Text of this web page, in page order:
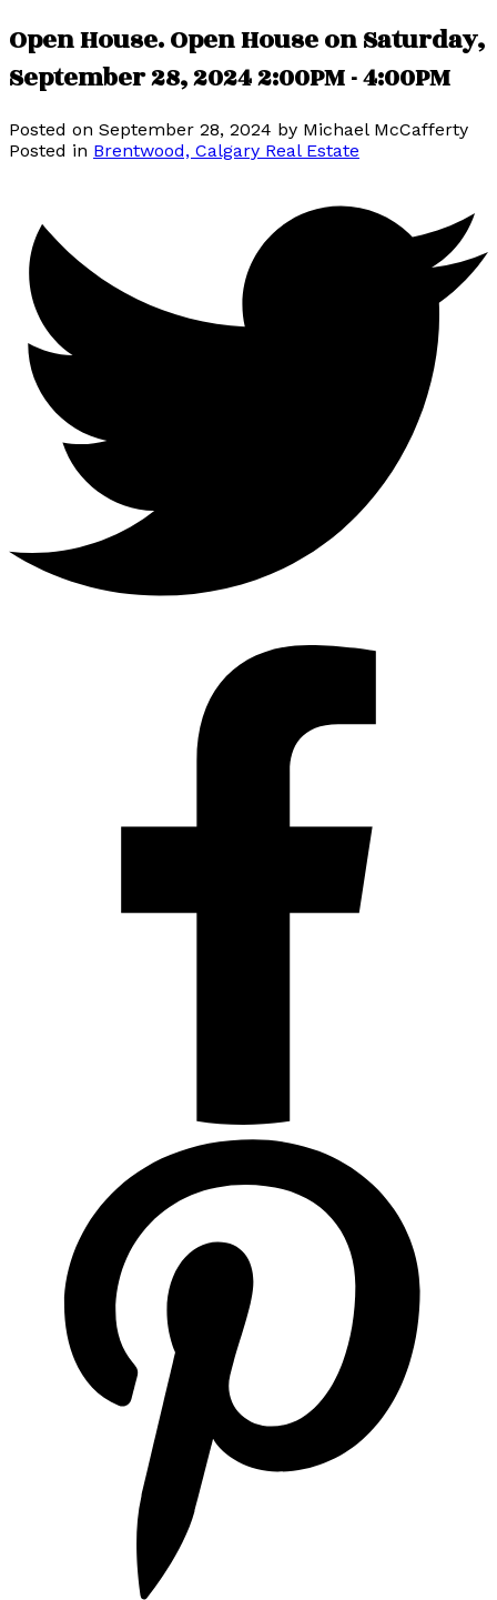
Open House. Open House on Saturday,
September 28, 2024 2:00PM - 4:00PM
Posted on September 28, 2024 by Michael McCafferty
Posted in Brentwood, Calgary Real Estate